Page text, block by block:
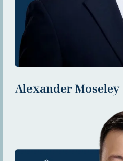
Alexander Moseley